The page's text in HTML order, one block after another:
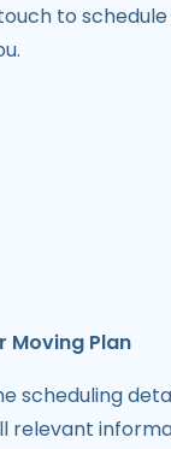
to
Moving Plan
scheduling
relevant